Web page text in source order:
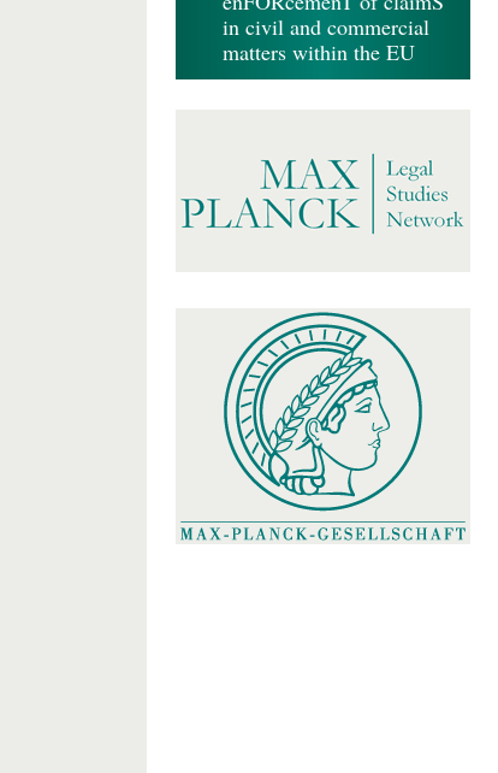
in civil and commercial
matters within the EU